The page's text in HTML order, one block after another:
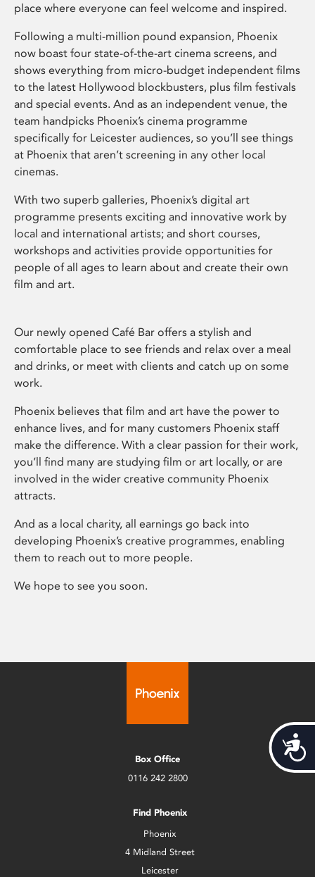
place where everyone can feel welcome and inspired.
Following a multi-million pound expansion, Phoenix
now boast four state-of-the-art cinema screens, and
shows everything from micro-budget independent films
to the latest Hollywood blockbusters, plus film festivals
and special events. And as an independent venue, the
team handpicks Phoenix’s cinema programme
specifically for Leicester audiences, so you’ll see things
at Phoenix that aren’t screening in any other local
cinemas.
With two superb galleries, Phoenix’s digital art
programme presents exciting and innovative work by
local and international artists; and short courses,
workshops and activities provide opportunities for
people of all ages to learn about and create their own
film and art.
Our newly opened Café Bar offers a stylish and
comfortable place to see friends and relax over a meal
and drinks, or meet with clients and catch up on some
work.
Phoenix believes that film and art have the power to
enhance lives, and for many customers Phoenix staff
make the difference. With a clear passion for their work,
you’ll find many are studying film or art locally, or are
involved in the wider creative community Phoenix
attracts.
And as a local charity, all earnings go back into
developing Phoenix’s creative programmes, enabling
them to reach out to more people.
We hope to see you soon.
Box Office
0116 242 2800
Find Phoenix
Phoenix
4 Midland Street
Leicester